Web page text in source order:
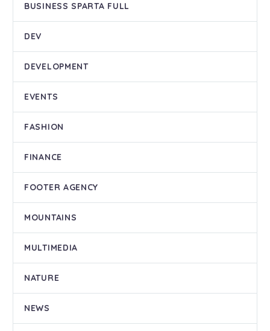
BUSINESS SPARTA FULL
DEV
DEVELOPMENT
EVENTS
FASHION
FINANCE
FOOTER AGENCY
MOUNTAINS
MULTIMEDIA
NATURE
NEWS